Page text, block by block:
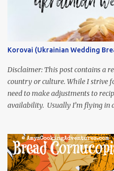
Korovai (Ukrainian Wedding
Disclaimer: This post contains a
country or culture. While I strive
need to make adjustments to
availability. Usually I’m flying in
was inspired by current events
Servant of the People, which
playing the president, before he